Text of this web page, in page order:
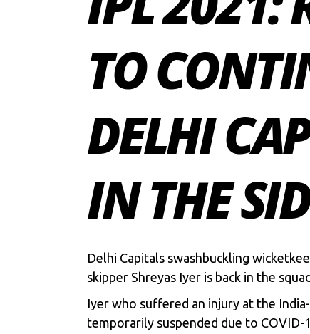
TO
DELHI
IN THE
Delhi Capitals swashbuckling
skipper Shreyas Iyer is back in the
Iyer who suffered an injury at the
temporarily suspended due to